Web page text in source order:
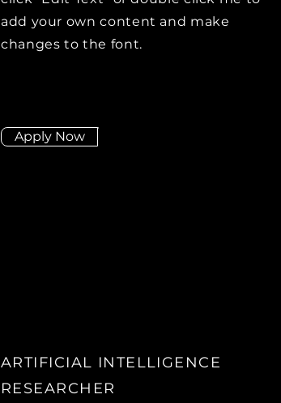
add your own content and make
changes to the font.
Apply Now
ARTIFICIAL INTELLIGENCE
RESEARCHER